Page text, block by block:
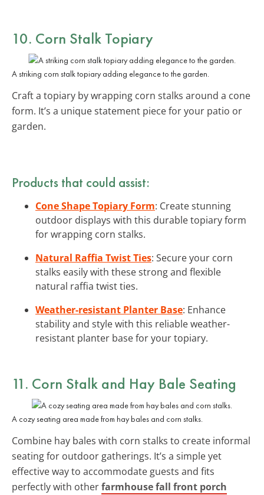
10. Corn Stalk Topiary
A striking corn stalk topiary adding elegance to the garden.
Craft a topiary by wrapping corn stalks around a cone
form. It’s a unique statement piece for your patio or
garden.
Products that could assist:
Cone Shape Topiary Form: Create stunning
outdoor displays with this durable topiary form
for wrapping corn stalks.
Natural Raffia Twist Ties: Secure your corn
stalks easily with these strong and flexible
natural raffia twist ties.
Weather-resistant Planter Base: Enhance
stability and style with this reliable weather-
resistant planter base for your topiary.
11. Corn Stalk and Hay Bale Seating
A cozy seating area made from hay bales and corn stalks.
Combine hay bales with corn stalks to create informal
seating for outdoor gatherings. It’s a simple yet
effective way to accommodate guests and fits
perfectly with otherfarmhouse fall front porch